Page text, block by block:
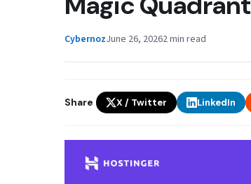
CybernozJune 26, 20262 min read
Share X / Twitter LinkedIn